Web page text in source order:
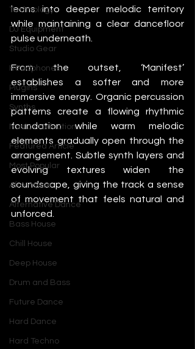
Technology
DJ Equipment
Studio Gear
Headphones
Plugins
Synths
Music Production
Featured Article
Most Popular
Afro House
Alternative Dance
Bass House
Chill House
Deep House
Drum and Bass
Future Dance
Hard Dance
Hard Techno
leans into deeper melodic territory
while maintaining a clear dancefloor
pulse underneath.
From the outset, ‘Manifest’
establishes a softer and more
immersive energy. Organic percussion
patterns create a flowing rhythmic
foundation while warm melodic
elements gradually open through the
arrangement. Subtle synth layers and
evolving textures widen the
soundscape, giving the track a sense
of movement that feels natural and
unforced.